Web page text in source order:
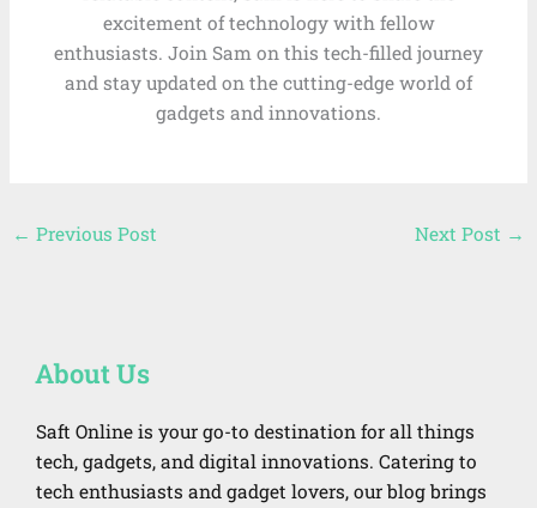
excitement of technology with fellow
enthusiasts. Join Sam on this tech-filled journey
and stay updated on the cutting-edge world of
gadgets and innovations.
← Previous Post Next Post →
About Us
Saft Online is your go-to destination for all things
tech, gadgets, and digital innovations. Catering to
tech enthusiasts and gadget lovers, our blog brings